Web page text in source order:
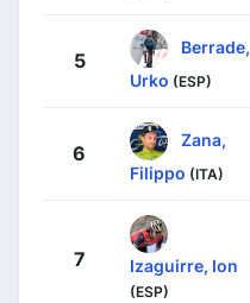
5
Berrade,
Urko (ESP)
6
Zana,
Filippo (ITA)
7 Izaguirre, Ion
(ESP)